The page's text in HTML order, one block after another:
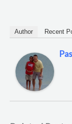
Author Recent